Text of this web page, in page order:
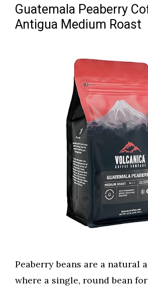
Guatemala Peaberry
Antigua Medium Roast
Peaberry beans are a natural
where a single, round bean